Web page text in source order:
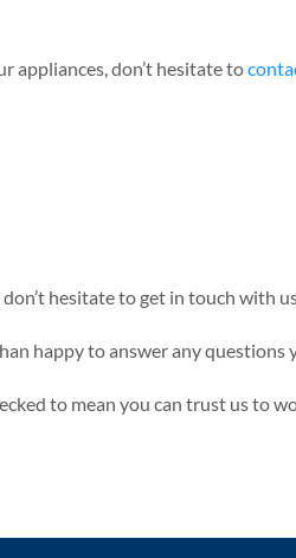
appliances, don’t hesitate to
hesitate to get in touch with
happy to answer any
to mean you can trust us